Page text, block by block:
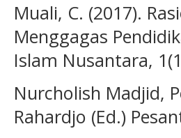
Muali, C. (2017).
Menggagas
Islam Nusantara,
Nurcholish Madjid,
Rahardjo (Ed.)